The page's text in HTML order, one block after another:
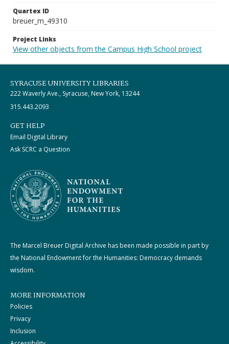
Quartex ID
breuer_m_49310
Project Links
View other objects from the Campus High School project
SYRACUSE UNIVERSITY LIBRARIES
222 Waverly Ave., Syracuse, New York, 13244
315.443.2093
GET HELP
Email Digital Library
Ask SCRC a Question
The Marcel Breuer Digital Archive has been made possible in part by
the National Endowment for the Humanities: Democracy demands
wisdom.
MORE INFORMATION
Policies
Privacy
Inclusion